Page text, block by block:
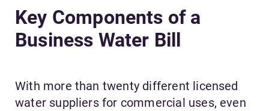
Key Components of a
Business Water Bill
With more than twenty different licensed
water suppliers for commercial uses, even